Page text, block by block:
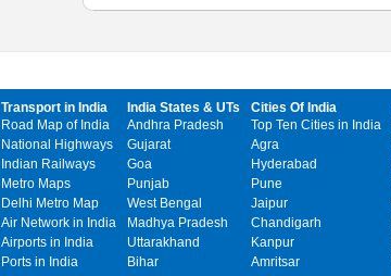
Transport in India
Road Map of India
National Highways
Indian Railways
Metro Maps
Delhi Metro Map
Air Network in India
Airports in India
Ports in India
India States & UTs
Andhra Pradesh
Gujarat
Goa
Punjab
West Bengal
Madhya Pradesh
Uttarakhand
Bihar
Cities Of India
Top Ten Cities in India
Agra
Hyderabad
Pune
Jaipur
Chandigarh
Kanpur
Amritsar